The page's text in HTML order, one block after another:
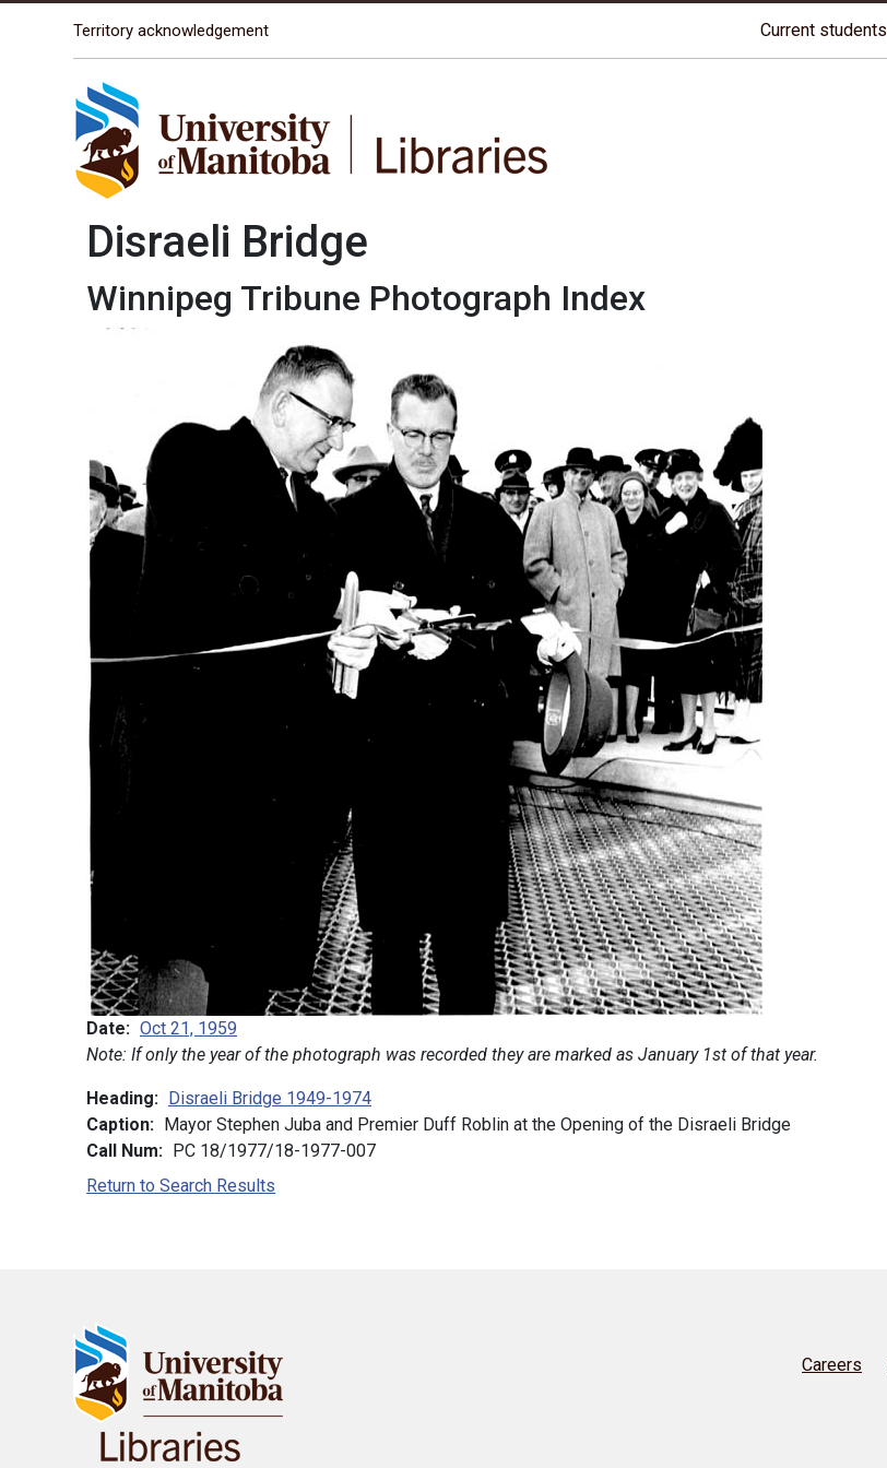
Territory acknowledgement Current students
Disraeli Bridge
Winnipeg Tribune Photograph Index
Date
Oct 21, 1959
Note: If only the year of the photograph was recorded they are marked as January 1st of that year.
Heading
Disraeli Bridge 1949-1974
Caption
Mayor Stephen Juba and Premier Duff Roblin at the Opening of the Disraeli Bridge
Call Num
PC 18/1977/18-1977-007
Return to Search Results
Careers